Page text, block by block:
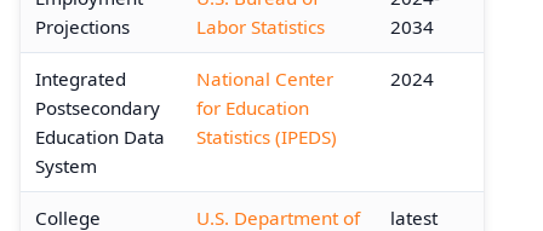
Projections
Labor Statistics
2034
Integrated
Postsecondary
Education Data
System
National Center
for Education
Statistics (IPEDS)
2024
College
U.S. Department of
latest